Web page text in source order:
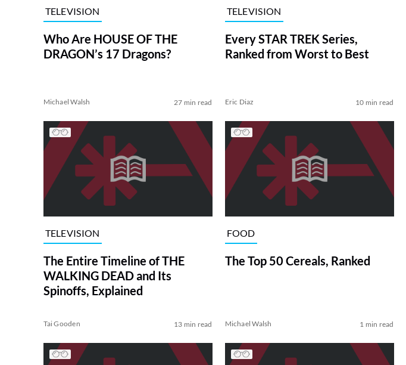
TELEVISION
Who Are HOUSE OF THE
DRAGON’s 17 Dragons?
Michael Walsh 27 min read
TELEVISION
Every STAR TREK Series,
Ranked from Worst to Best
Eric Diaz 10 min read
TELEVISION
The Entire Timeline of THE
WALKING DEAD and Its
Spinoffs, Explained
Tai Gooden 13 min read
FOOD
The Top 50 Cereals, Ranked
Michael Walsh 1 min read